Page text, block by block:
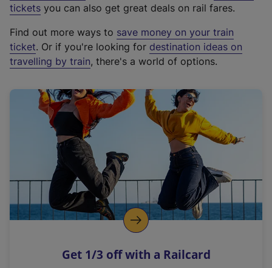
e
t
e
r
a
l
i
n
k
o
p
s
tickets you can also get great deals on rail fares.
Find out more ways to save money on your train
ticket. Or if you're looking for destination ideas on
travelling by train, there's a world of options.
Get 1/3 off with a Railcard